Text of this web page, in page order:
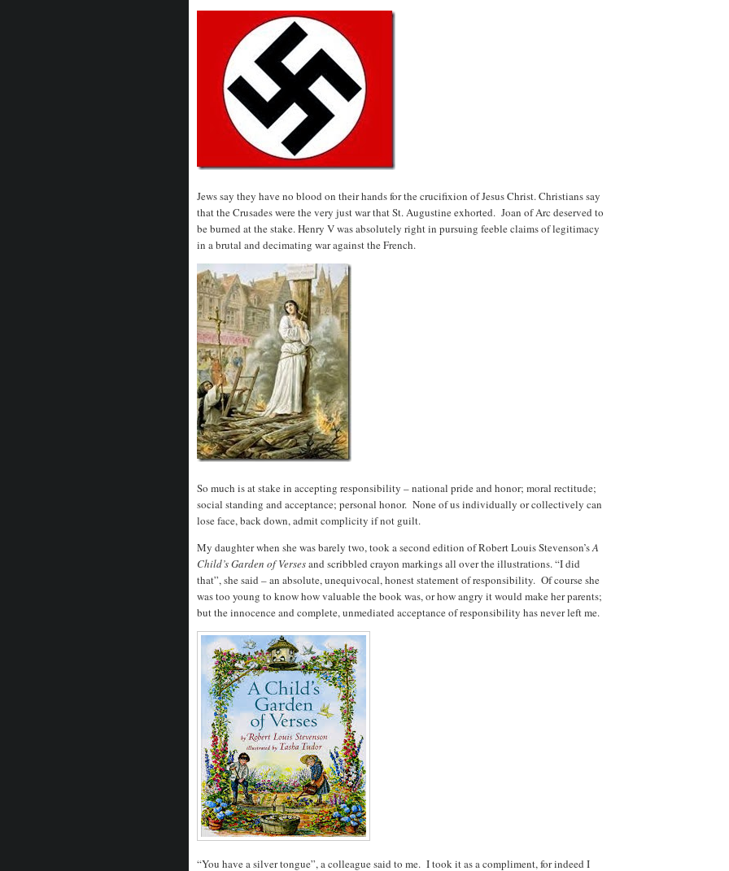
Jews say they have no blood on their hands for the crucifixion of Jesus Christ. Christians say
that the Crusades were the very just war that St. Augustine exhorted. Joan of Arc deserved to
be burned at the stake. Henry V was absolutely right in pursuing feeble claims of legitimacy
in a brutal and decimating war against the French.
So much is at stake in accepting responsibility – national pride and honor; moral rectitude;
social standing and acceptance; personal honor. None of us individually or collectively can
lose face, back down, admit complicity if not guilt.
My daughter when she was barely two, took a second edition of Robert Louis Stevenson’sA
Child’s Garden of Versesand scribbled crayon markings all over the illustrations. “I did
that”, she said – an absolute, unequivocal, honest statement of responsibility. Of course she
was too young to know how valuable the book was, or how angry it would make her parents;
but the innocence and complete, unmediated acceptance of responsibility has never left me.
“You have a silver tongue”, a colleague said to me. I took it as a compliment, for indeed I